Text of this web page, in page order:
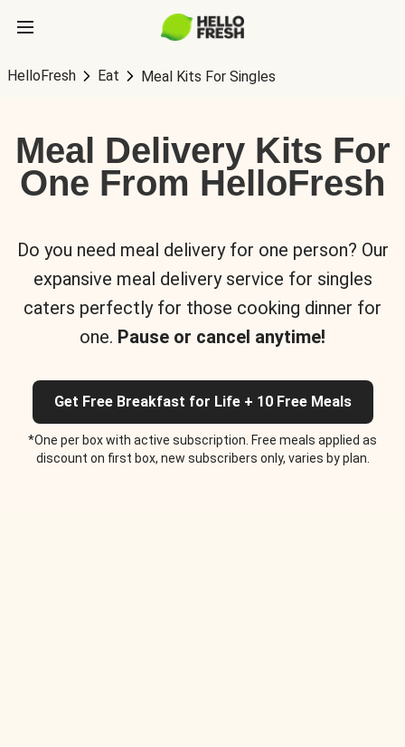
HelloFresh Eat Meal Kits For Singles
Meal Delivery Kits For
One From HelloFresh
Do you need meal delivery for one person? Our
expansive meal delivery service for singles
caters perfectly for those cooking dinner for
one. Pause or cancel anytime!
Get Free Breakfast for Life + 10 Free Meals
*One per box with active subscription. Free meals applied as
discount on first box, new subscribers only, varies by plan.